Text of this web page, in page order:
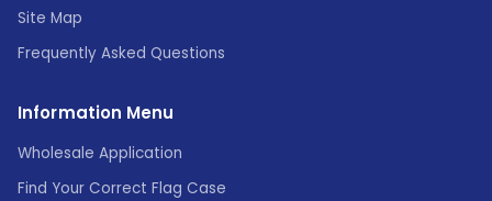
Site Map
Frequently Asked Questions
Information Menu
Wholesale Application
Find Your Correct Flag Case